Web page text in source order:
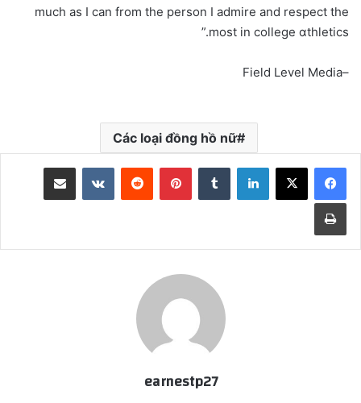
much as I can from the person I admіre and respect the
most in coⅼlege ɑthlеtics.”
–Field Level Media
Các loại đồng hồ nữ
لينكدإن بينتيريست
earnestp27